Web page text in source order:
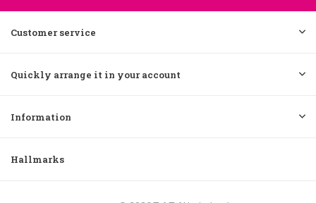
Customer service
Quickly arrange it in your account
Information
Hallmarks